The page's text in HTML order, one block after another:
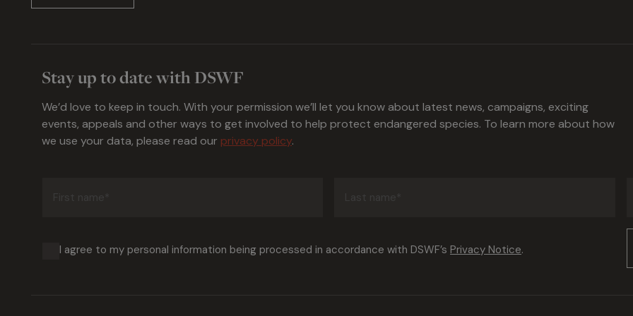
Stay up to date with DSWF
We’d love to keep in touch. With your permission we’ll let you know about latest news, campaigns, exciting
events, appeals and other ways to get involved to help protect endangered species. To learn more about how
we use your data, please read our privacy policy.
Consent
I agree to my personal information being processed in accordance with DSWF’s Privacy Notice.